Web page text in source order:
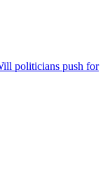
politicians push for